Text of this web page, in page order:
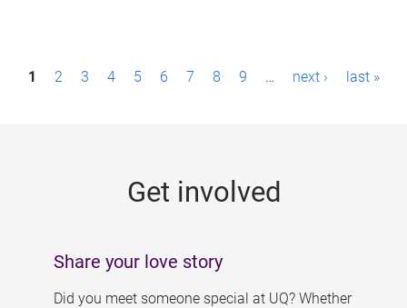
P1 2 3 4 5 6 7 8 9 … next › last »
Get involved
Share your love story
Did you meet someone special at UQ? Whether